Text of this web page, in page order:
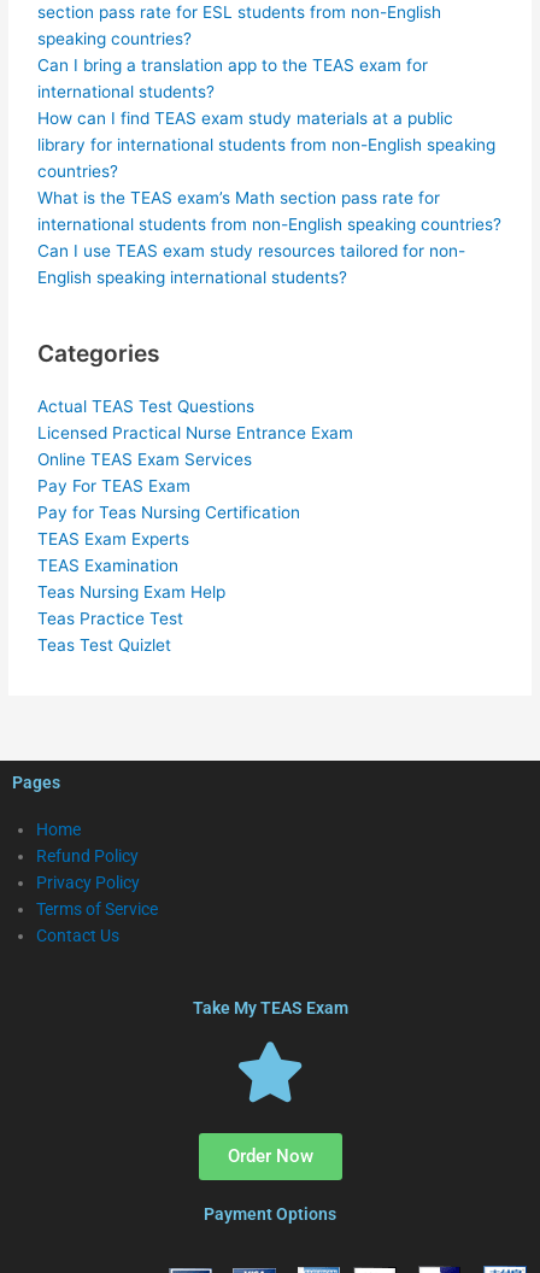
section pass rate for ESL students from non-English
speaking countries?
Can I bring a translation app to the TEAS exam for
international students?
How can I find TEAS exam study materials at a public
library for international students from non-English speaking
countries?
What is the TEAS exam’s Math section pass rate for
international students from non-English speaking countries?
Can I use TEAS exam study resources tailored for non-
English speaking international students?
Categories
Actual TEAS Test Questions
Licensed Practical Nurse Entrance Exam
Online TEAS Exam Services
Pay For TEAS Exam
Pay for Teas Nursing Certification
TEAS Exam Experts
TEAS Examination
Teas Nursing Exam Help
Teas Practice Test
Teas Test Quizlet
Pages
Home
Refund Policy
Privacy Policy
Terms of Service
Contact Us
Take My TEAS Exam
Order Now
Payment Options